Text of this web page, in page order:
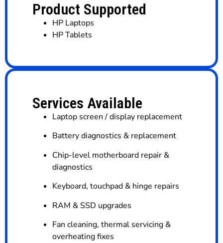
Product Supported
HP Laptops
HP Tablets
Services Available
Laptop screen / display replacement
Battery diagnostics & replacement
Chip-level motherboard repair &
diagnostics
Keyboard, touchpad & hinge repairs
RAM & SSD upgrades
Fan cleaning, thermal servicing &
overheating fixes